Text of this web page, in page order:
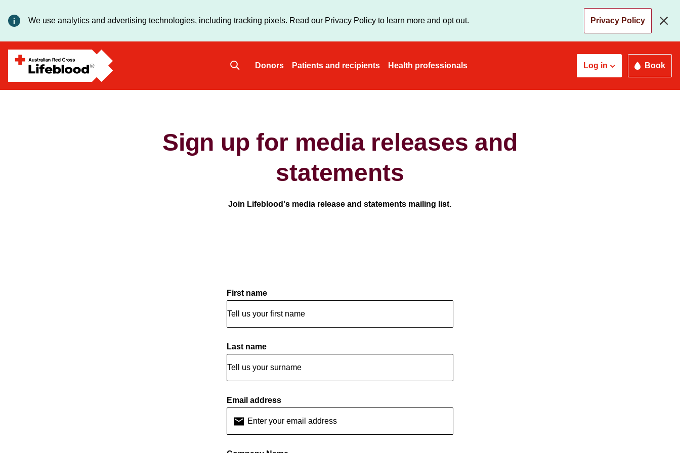
to
content
We use analytics and advertising technologies, including tracking pixels. Read our Privacy Policy to learn more and opt out. Privacy Policy
Donors Patients and recipients Health professionals Log in Book
Sign up for media releases and
statements
Join Lifeblood's media release and statements mailing list.
First name
Last name
Email address